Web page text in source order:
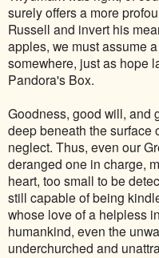
surely offers a more
Russell and invert his
apples, we must assume
somewhere, just as hope
Pandora's Box.
Goodness, good will, and
deep beneath the surface
neglect. Thus, even our
deranged one in charge,
heart, too small to be
still capable of being
whose love of a helpless
humankind, even the
underchurched and